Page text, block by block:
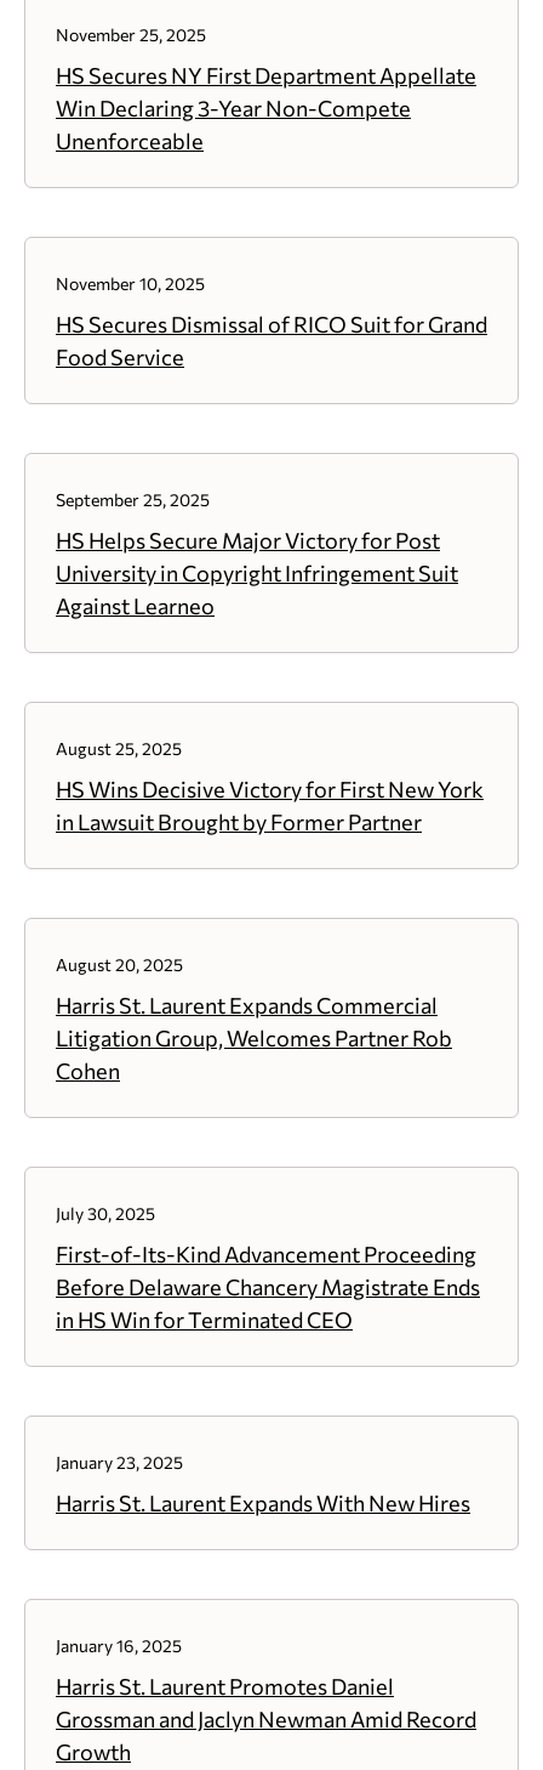
November 25, 2025
HS Secures NY First Department Appellate
Win Declaring 3-Year Non-Compete
Unenforceable
November 10, 2025
HS Secures Dismissal of RICO Suit for Grand
Food Service
September 25, 2025
HS Helps Secure Major Victory for Post
University in Copyright Infringement Suit
Against Learneo
August 25, 2025
HS Wins Decisive Victory for First New York
in Lawsuit Brought by Former Partner
August 20, 2025
Harris St. Laurent Expands Commercial
Litigation Group, Welcomes Partner Rob
Cohen
July 30, 2025
First-of-Its-Kind Advancement Proceeding
Before Delaware Chancery Magistrate Ends
in HS Win for Terminated CEO
January 23, 2025
Harris St. Laurent Expands With New Hires
January 16, 2025
Harris St. Laurent Promotes Daniel
Grossman and Jaclyn Newman Amid Record
Growth